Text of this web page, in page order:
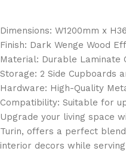
Dimensions: W1200mm x
Finish: Dark Wenge Wood
Material: Durable Laminate
Storage: 2 Side Cupboards
Hardware: High-Quality
Compatibility: Suitable for
Upgrade your living space
Turin, offers a perfect
interior decors while